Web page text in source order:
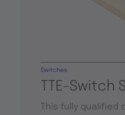
TTE-Switch
Switches
This fully